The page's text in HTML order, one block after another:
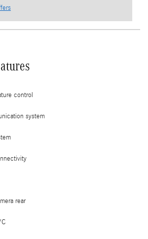
control
system
rear